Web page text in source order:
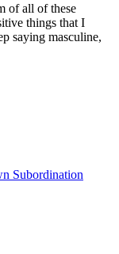
of all of these
things that I
saying masculine,
Subordination